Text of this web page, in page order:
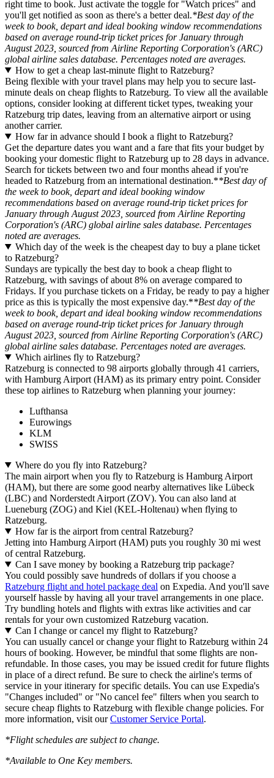
right time to book. Just activate the toggle for "Watch prices" and
you'll get notified as soon as there's a better deal.*Best day of the
week to book, depart and ideal booking window recommendations
based on average round-trip ticket prices for January through
August 2023, sourced from Airline Reporting Corporation's (ARC)
global airline sales database. Percentages noted are averages.
How to get a cheap last-minute flight to Ratzeburg?
Being flexible with your travel plans may help you to secure last-
minute deals on cheap flights to Ratzeburg. To view all the available
options, consider looking at different ticket types, tweaking your
Ratzeburg trip dates, leaving from an alternative airport or using
another carrier.
How far in advance should I book a flight to Ratzeburg?
Get the departure dates you want and a fare that fits your budget by
booking your domestic flight to Ratzeburg up to 28 days in advance.
Search for tickets between two and four months ahead if you're
headed to Ratzeburg from an international destination.**Best day of
the week to book, depart and ideal booking window
recommendations based on average round-trip ticket prices for
January through August 2023, sourced from Airline Reporting
Corporation's (ARC) global airline sales database. Percentages
noted are averages.
Which day of the week is the cheapest day to buy a plane ticket
to Ratzeburg?
Sundays are typically the best day to book a cheap flight to
Ratzeburg, with savings of about 8% on average compared to
Fridays. If you purchase tickets on a Friday, be ready to pay a higher
price as this is typically the most expensive day.**Best day of the
week to book, depart and ideal booking window recommendations
based on average round-trip ticket prices for January through
August 2023, sourced from Airline Reporting Corporation's (ARC)
global airline sales database. Percentages noted are averages.
Which airlines fly to Ratzeburg?
Ratzeburg is connected to 98 airports globally through 41 carriers,
with Hamburg Airport (HAM) as its primary entry point. Consider
these top airlines to Ratzeburg when planning your journey:
Lufthansa
Eurowings
KLM
SWISS
Where do you fly into Ratzeburg?
The main airport when you fly to Ratzeburg is Hamburg Airport
(HAM), but there are some good nearby alternatives like Lübeck
(LBC) and Norderstedt Airport (ZOV). You can also land at
Lueneburg (ZOG) and Kiel (KEL-Holtenau) when flying to
Ratzeburg.
How far is the airport from central Ratzeburg?
Jetting into Hamburg Airport (HAM) puts you roughly 30 mi west
of central Ratzeburg.
Can I save money by booking a Ratzeburg trip package?
You could possibly save hundreds of dollars if you choose a
Ratzeburg flight and hotel package deal on Expedia. And you'll save
yourself hassle by having all your travel arrangements in one place.
Try bundling hotels and flights with extras like activities and car
rentals for your own customized Ratzeburg vacation.
Can I change or cancel my flight to Ratzeburg?
You can usually cancel or change your flight to Ratzeburg within 24
hours of booking. However, be mindful that some flights are non-
refundable. In those cases, you may be issued credit for future flights
in place of a direct refund. Be sure to check the airline's terms of
service in your itinerary for specific details. You can use Expedia's
"Changes included" or "No cancel fee" filters when you search to
secure cheap flights to Ratzeburg with flexible change policies. For
more information, visit ourCustomer Service Portal.
*Flight schedules are subject to change.
*Available to One Key members.